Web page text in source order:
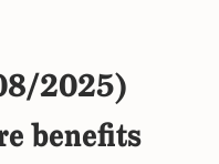
2025)
benefits